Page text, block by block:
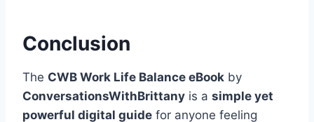
Conclusion
The CWB Work Life Balance eBook by
ConversationsWithBrittany is a simple yet
powerful digital guide for anyone feeling